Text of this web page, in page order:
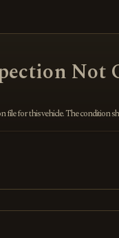
Not
for this vehicle. The condition